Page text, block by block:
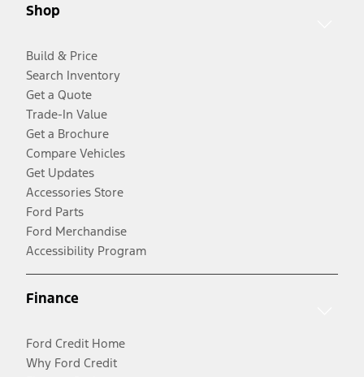
Shop
Build & Price
Search Inventory
Get a Quote
Trade-In Value
Get a Brochure
Compare Vehicles
Get Updates
Accessories Store
Ford Parts
Ford Merchandise
Accessibility Program
Finance
Ford Credit Home
Why Ford Credit